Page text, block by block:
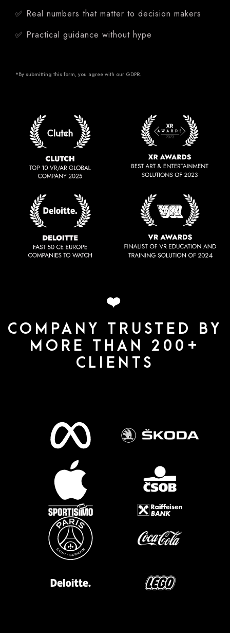
✅ Real numbers that matter to decision makers
✅ Practical guidance without hype
*By submitting this form, you agree with our GDPR.
❤️
COMPANY TRUSTED BY
MORE THAN 200+
CLIENTS